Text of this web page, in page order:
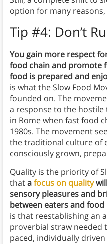
option for many
Tip #4: Don’t
You gain more respect
food chain and promote
food is prepared and
is what the Slow Food
founded on. The
a response to the hostile
in Rome when fast food
1980s. The movement
the traditional culture of
consciously grown,
Quality is the priority of
thatafocus on quality
sensory pleasures and
between eaters and
is that reestablishing an
proverbial straw needed
paced, individually